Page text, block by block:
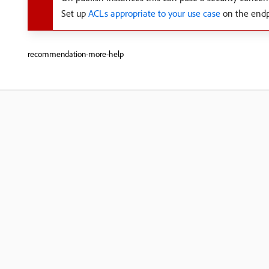
Set up ACLs appropriate to your use case on the
recommendation-more-help